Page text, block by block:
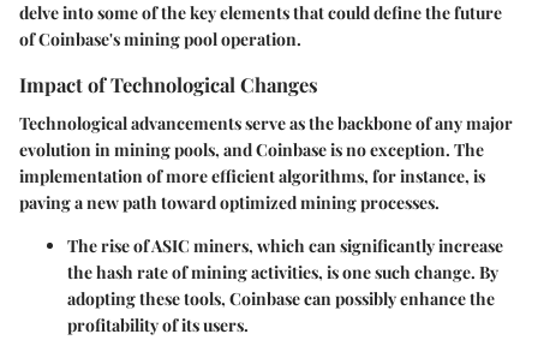
delve into some of the key elements that could define the future
of Coinbase's mining pool operation.
Impact of Technological Changes
Technological advancements serve as the backbone of any major
evolution in mining pools, and Coinbase is no exception. The
implementation of more efficient algorithms, for instance, is
paving a new path toward optimized mining processes.
The rise of ASIC miners, which can significantly increase
the hash rate of mining activities, is one such change. By
adopting these tools, Coinbase can possibly enhance the
profitability of its users.